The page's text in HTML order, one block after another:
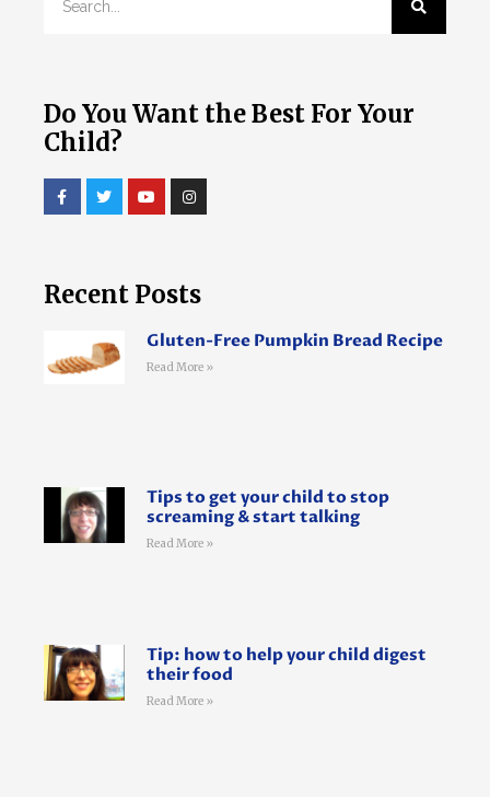
Do You Want the Best For Your
Child?
Recent Posts
Gluten-Free Pumpkin Bread Recipe
Read More »
Tips to get your child to stop
screaming & start talking
Read More »
Tip: how to help your child digest
their food
Read More »